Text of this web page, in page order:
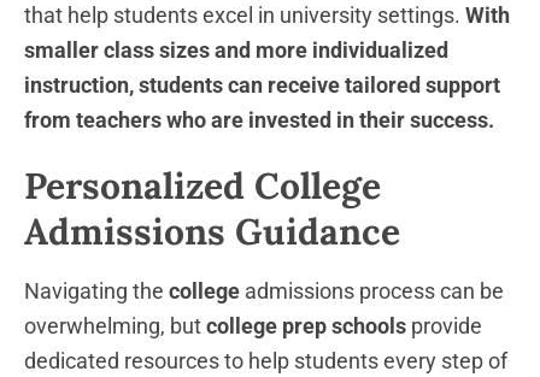
that help students excel in university settings. With
smaller class sizes and more individualized
instruction, students can receive tailored support
from teachers who are invested in their success.
Personalized College
Admissions Guidance
Navigating the college admissions process can be
overwhelming, butcollege prep schools provide
dedicated resources to help students every step of